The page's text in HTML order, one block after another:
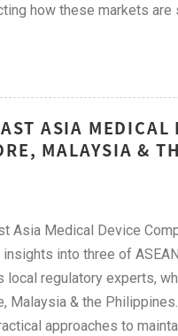
how these markets
ASIA MEDICAL
MALAYSIA &
Asia Medical Device
into three of
regulatory experts,
Malaysia & the
approaches to